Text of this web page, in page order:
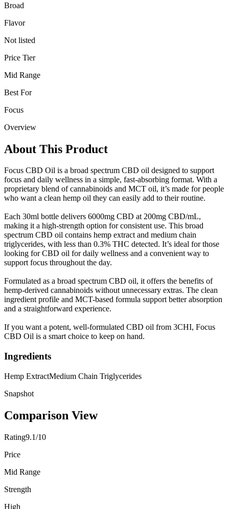
Broad
Flavor
Not listed
Price Tier
Mid Range
Best For
Focus
Overview
About This Product
Focus CBD Oil is a broad spectrum CBD oil designed to support
focus and daily wellness in a simple, fast-absorbing format. With a
proprietary blend of cannabinoids and MCT oil, it’s made for people
who want a clean hemp oil they can easily add to their routine.
Each 30ml bottle delivers 6000mg CBD at 200mg CBD/mL,
making it a high-strength option for consistent use. This broad
spectrum CBD oil contains hemp extract and medium chain
triglycerides, with less than 0.3% THC detected. It’s ideal for those
looking for CBD oil for daily wellness and a convenient way to
support focus throughout the day.
Formulated as a broad spectrum CBD oil, it offers the benefits of
hemp-derived cannabinoids without unnecessary extras. The clean
ingredient profile and MCT-based formula support better absorption
and a straightforward experience.
If you want a potent, well-formulated CBD oil from 3CHI, Focus
CBD Oil is a smart choice to keep on hand.
Ingredients
Hemp ExtractMedium Chain Triglycerides
Snapshot
Comparison View
Rating9.1/10
Price
Mid Range
Strength
High